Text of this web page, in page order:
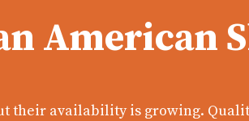
their availability is growing.